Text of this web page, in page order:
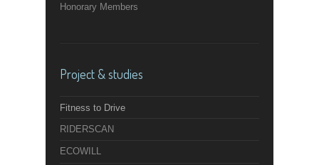
Honorary Members
Project & studies
Fitness to Drive
RIDERSCAN
ECOWILL